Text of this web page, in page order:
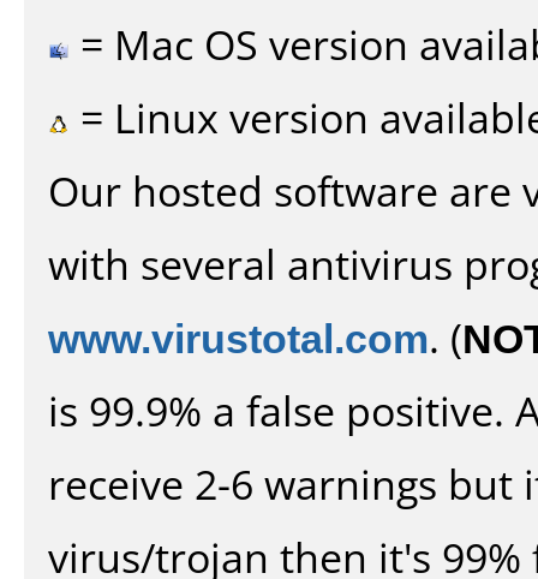
= Mac OS version
= Linux version
Our hosted software are
with several antivirus
www.virustotal.com. (
is 99.9% a false positive.
receive 2-6 warnings
virus/trojan then it's 99%